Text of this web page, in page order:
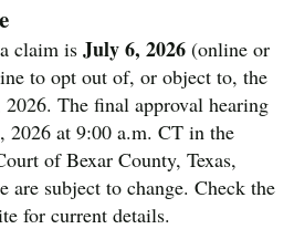
claim is July 6, 2026 (online or
to opt out of, or object to, the
2026. The final approval hearing
2026 at 9:00 a.m. CT in the
of Bexar County, Texas,
are subject to change. Check the
for current details.